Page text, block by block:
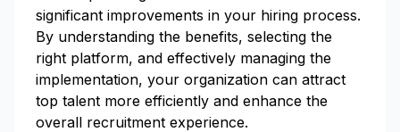
significant improvements in your hiring process.
By understanding the benefits, selecting the
right platform, and effectively managing the
implementation, your organization can attract
top talent more efficiently and enhance the
overall recruitment experience.